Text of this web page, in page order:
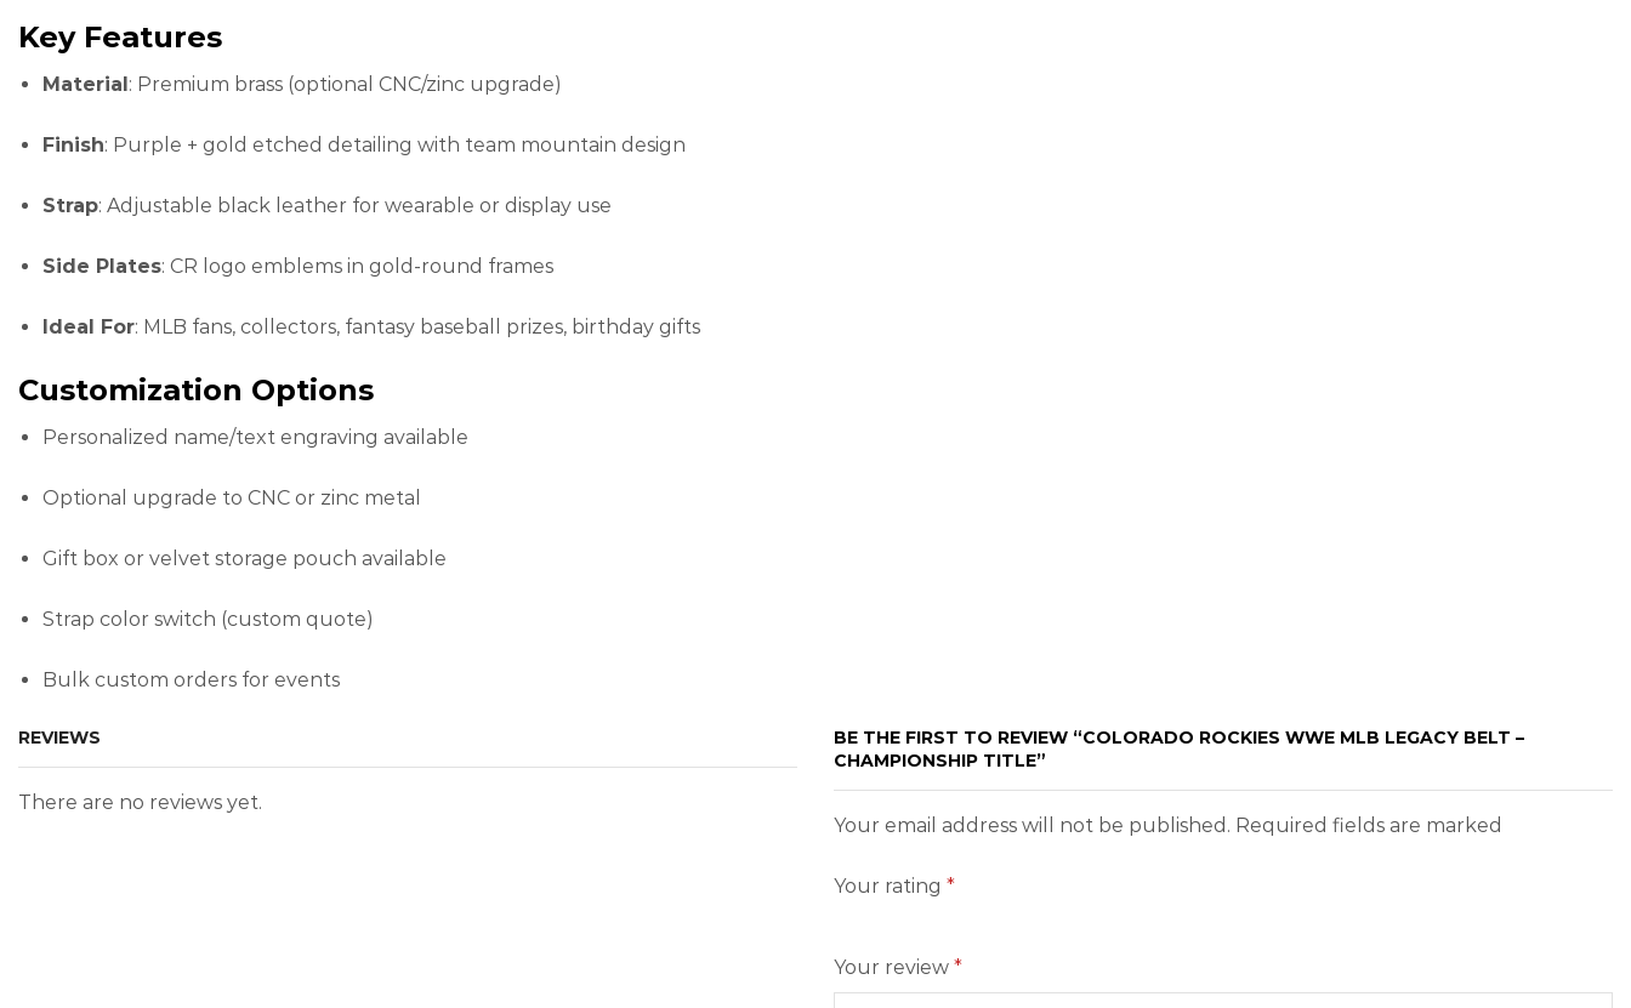
Key Features
Material: Premium brass (optional CNC/zinc upgrade)
Finish: Purple + gold etched detailing with team mountain design
Strap: Adjustable black leather for wearable or display use
Side Plates: CR logo emblems in gold-round frames
Ideal For: MLB fans, collectors, fantasy baseball prizes, birthday gifts
Customization Options
Personalized name/text engraving available
Optional upgrade to CNC or zinc metal
Gift box or velvet storage pouch available
Strap color switch (custom quote)
Bulk custom orders for events
REVIEWS
There are no reviews yet.
BE THE FIRST TO REVIEW “COLORADO ROCKIES WWE MLB LEGACY BELT –
CHAMPIONSHIP TITLE”
Your email address will not be published. Required fields are marked
Your rating *
Your review *